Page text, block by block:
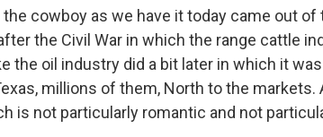
cowboy as we have it today came out of
the Civil War in which the range cattle
the oil industry did a bit later in which it was
millions of them, North to the
is not particularly romantic and not